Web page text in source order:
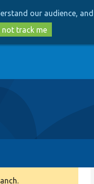
our audience,
not track me